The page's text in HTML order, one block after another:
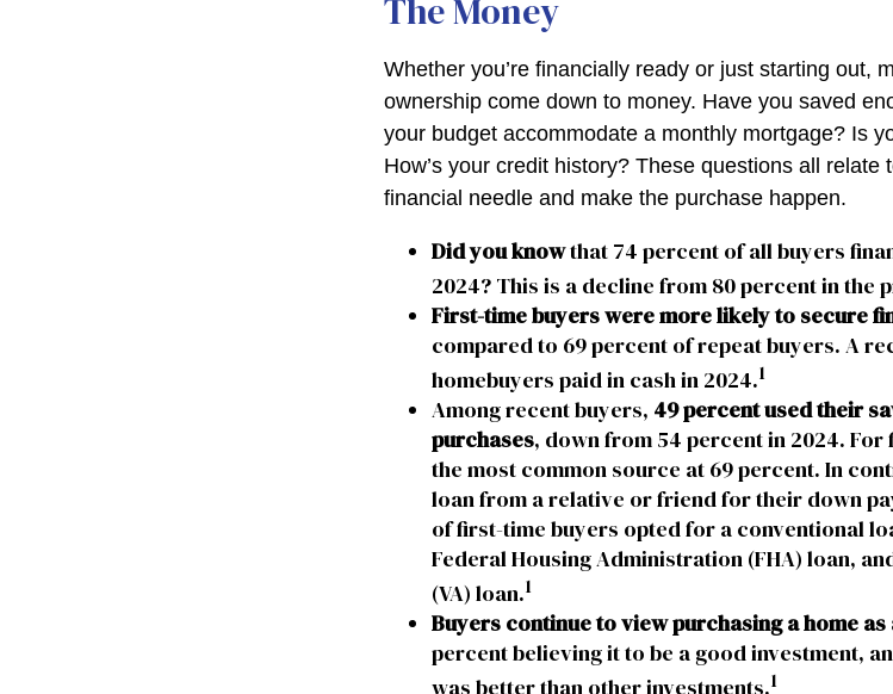
The Money
Whether you’re financially ready or just starting out,
ownership come down to money. Have you saved
your budget accommodate a monthly mortgage? Is
How’s your credit history? These questions all relate
financial needle and make the purchase happen.
Did you knowthat 74 percent of all buyers
2024? This is a decline from 80 percent in the
First-time buyers were more likely to secure
compared to 69 percent of repeat buyers. A
homebuyers paid in cash in 2024.1
Among recent buyers, 49 percent used their
purchases, down from 54 percent in 2024.
the most common source at 69 percent. In
loan from a relative or friend for their down
of first-time buyers opted for a conventional
Federal Housing Administration (FHA) loan,
(VA) loan.1
Buyers continue to view purchasing a home
percent believing it to be a good investment,
was better than other investments.1